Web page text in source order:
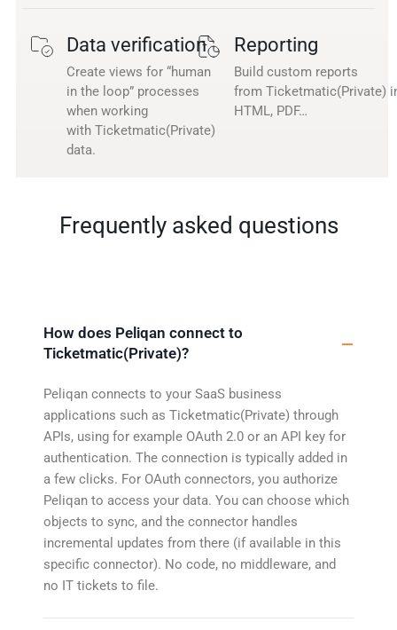
Data verification
Create views for “human
in the loop” processes
when working
with Ticketmatic(Private)
data.
Reporting
Build custom reports
from Ticketmatic(Private)
HTML, PDF…
Frequently asked questions
How does Peliqan connect to
Ticketmatic(Private)?
Peliqan connects to your SaaS business
applications such as Ticketmatic(Private) through
APIs, using for example OAuth 2.0 or an API key for
authentication. The connection is typically added in
a few clicks. For OAuth connectors, you authorize
Peliqan to access your data. You can choose which
objects to sync, and the connector handles
incremental updates from there (if available in this
specific connector). No code, no middleware, and
no IT tickets to file.